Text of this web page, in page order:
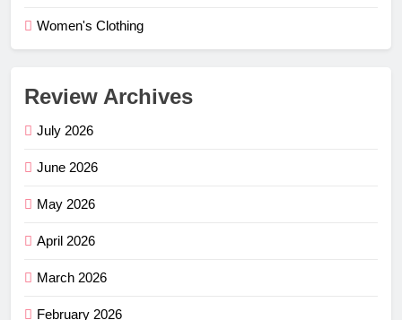
Women's Clothing
Review Archives
July 2026
June 2026
May 2026
April 2026
March 2026
February 2026